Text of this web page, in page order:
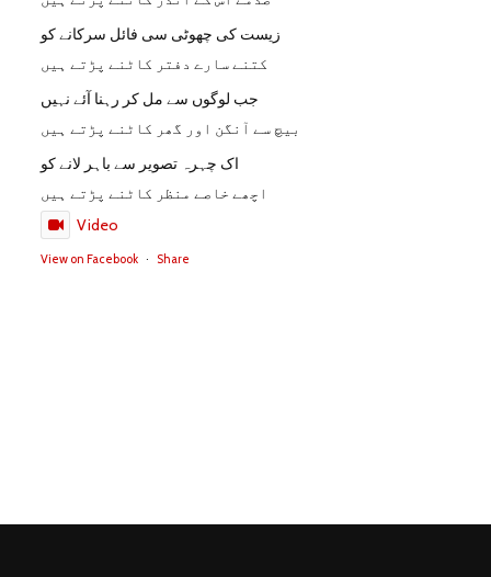
زیست کی چھوٹی سی فائل سرکانے کو
کتنے سارے دفتر کاٹنے پڑتے ہیں
جب لوگوں سے مل کر رہنا آئے نہیں
بیچ سے آنگن اور گھر کاٹنے پڑتے ہیں
اک چہرہ تصویر سے باہر لانے کو
اچھے خاصے منظر کاٹنے پڑتے ہیں
Video
View on Facebook · Share